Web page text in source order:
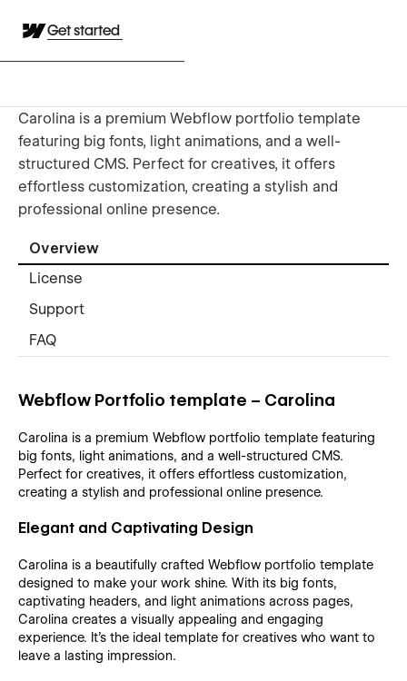
Get started
Carolina is a premium Webflow portfolio template
featuring big fonts, light animations, and a well-
structured CMS. Perfect for creatives, it offers
effortless customization, creating a stylish and
professional online presence.
Overview
License
Support
FAQ
Webflow Portfolio template – Carolina
Carolina is a premium Webflow portfolio template featuring
big fonts, light animations, and a well-structured CMS.
Perfect for creatives, it offers effortless customization,
creating a stylish and professional online presence.
Elegant and Captivating Design
Carolina is a beautifully crafted Webflow portfolio template
designed to make your work shine. With its big fonts,
captivating headers, and light animations across pages,
Carolina creates a visually appealing and engaging
experience. It's the ideal template for creatives who want to
leave a lasting impression.